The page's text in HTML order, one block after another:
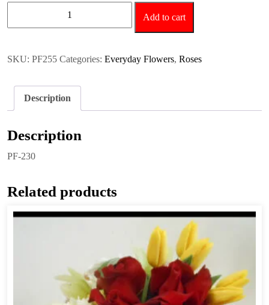
Add to cart
SKU: PF255 Categories: Everyday Flowers, Roses
Description
Description
PF-230
Related products